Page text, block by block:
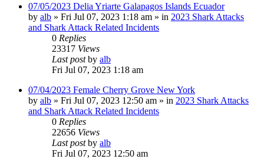
07/05/2023 Delia Yriarte Galapagos Islands Ecuador
by alb » Fri Jul 07, 2023 1:18 am » in 2023 Shark Attacks
and Shark Attack Related Incidents
0 Replies
23317 Views
Last postby alb
Fri Jul 07, 2023 1:18 am
07/04/2023 Female Cherry Grove New York
by alb » Fri Jul 07, 2023 12:50 am » in 2023 Shark Attacks
and Shark Attack Related Incidents
0 Replies
22656 Views
Last postby alb
Fri Jul 07, 2023 12:50 am